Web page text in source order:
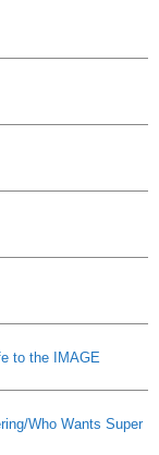
to the IMAGE
Who Wants Super